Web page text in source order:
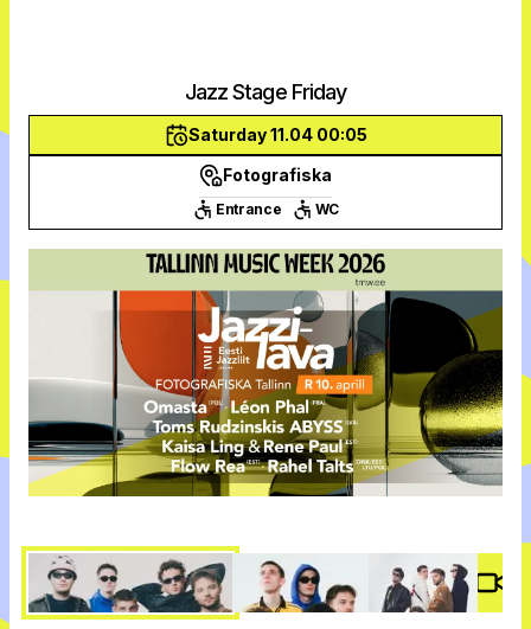
Jazz Stage Friday
Saturday 11.04 00:05
Fotografiska
Entrance WC